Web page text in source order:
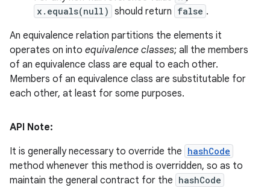
x.equals(null) should return false .
An equivalence relation partitions the elements it
operates on into equivalence classes; all the members
of an equivalence class are equal to each other.
Members of an equivalence class are substitutable for
each other, at least for some purposes.
API Note:
It is generally necessary to override the hashCode
method whenever this method is overridden, so as to
maintain the general contract for the hashCode